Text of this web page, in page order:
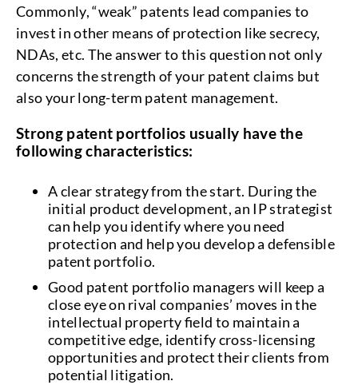
Commonly, “weak” patents lead companies to
invest in other means of protection like secrecy,
NDAs, etc. The answer to this question not only
concerns the strength of your patent claims but
also your long-term patent management.
Strong patent portfolios usually have the
following characteristics:
A clear strategy from the start. During the
initial product development, an IP strategist
can help you identify where you need
protection and help you develop a defensible
patent portfolio.
Good patent portfolio managers will keep a
close eye on rival companies’ moves in the
intellectual property field to maintain a
competitive edge, identify cross-licensing
opportunities and protect their clients from
potential litigation.